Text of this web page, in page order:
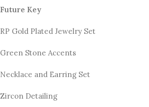
Future Key
RP Gold Plated Jewelry Set
Green Stone Accents
Necklace and Earring Set
Zircon Detailing